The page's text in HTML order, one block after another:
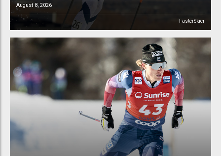
August 8, 2026
FasterSkier